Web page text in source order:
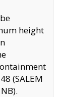
height
(SALEM